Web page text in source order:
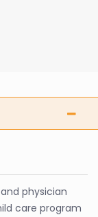
physician
care program